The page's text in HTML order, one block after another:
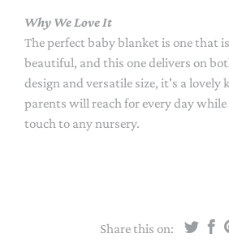
Why We Love It
The perfect baby blanket is one that
beautiful, and this one delivers on
design and versatile size, it's a lovely
parents will reach for every day
touch to any nursery.
Share this on: